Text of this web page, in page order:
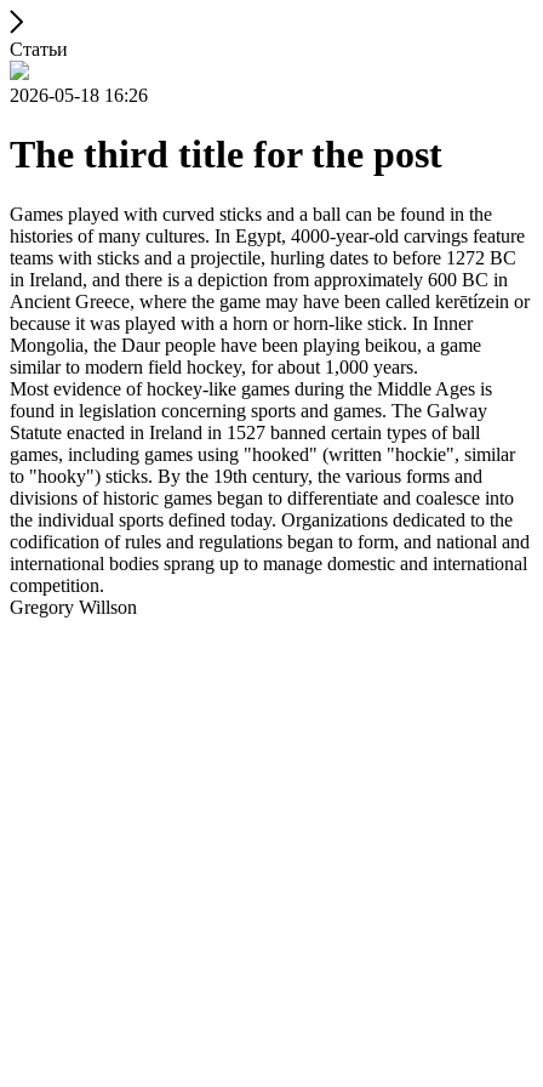
Статьи
2026-05-18 16:26
The third title for the post
Games played with curved sticks and a ball can be found in the
histories of many cultures. In Egypt, 4000-year-old carvings feature
teams with sticks and a projectile, hurling dates to before 1272 BC
in Ireland, and there is a depiction from approximately 600 BC in
Ancient Greece, where the game may have been called kerētízein or
because it was played with a horn or horn-like stick. In Inner
Mongolia, the Daur people have been playing beikou, a game
similar to modern field hockey, for about 1,000 years.
Most evidence of hockey-like games during the Middle Ages is
found in legislation concerning sports and games. The Galway
Statute enacted in Ireland in 1527 banned certain types of ball
games, including games using "hooked" (written "hockie", similar
to "hooky") sticks. By the 19th century, the various forms and
divisions of historic games began to differentiate and coalesce into
the individual sports defined today. Organizations dedicated to the
codification of rules and regulations began to form, and national and
international bodies sprang up to manage domestic and international
competition.
Gregory Willson